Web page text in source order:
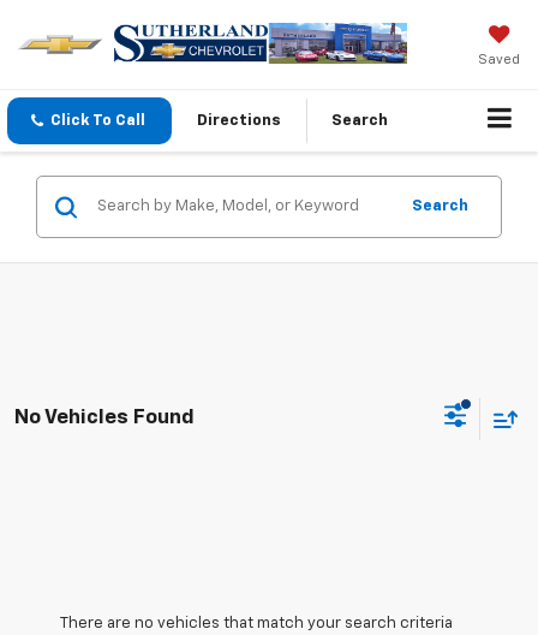
Saved
Click To Call Directions Search
Search
No Vehicles Found
There are no vehicles that match your search criteria